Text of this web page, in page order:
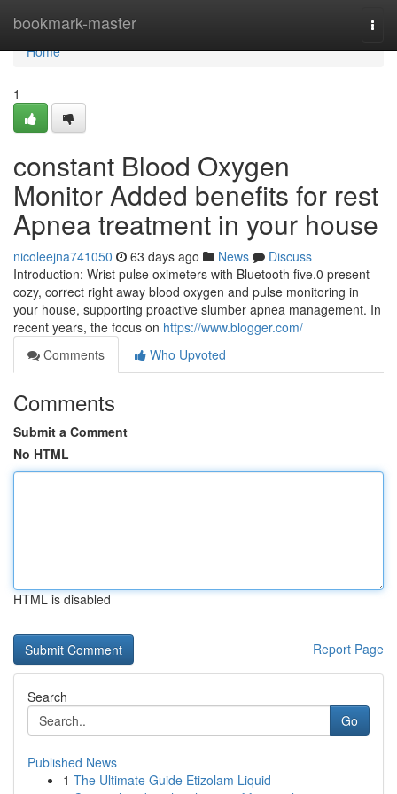
bookmark-master
Home
Home
1
constant Blood Oxygen
Monitor Added benefits for rest
Apnea treatment in your house
nicoleejna741050 63 days ago News
Discuss
Introduction: Wrist pulse oximeters with Bluetooth five.0 present
cozy, correct right away blood oxygen and pulse monitoring in
your house, supporting proactive slumber apnea management. In
recent years, the focus on https://www.blogger.com/
Comments
Who Upvoted
Comments
Submit a Comment
No HTML
HTML is disabled
Report Page
Search
Go
Published News
1 The Ultimate Guide Etizolam Liquid